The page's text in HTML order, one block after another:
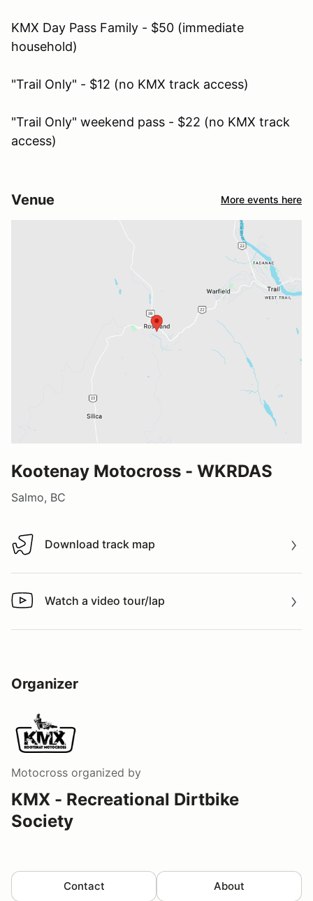
KMX Day Pass Family - $50 (immediate
household)
"Trail Only" - $12 (no KMX track access)
"Trail Only" weekend pass - $22 (no KMX track
access)
Venue More events here
Kootenay Motocross - WKRDAS
Salmo, BC
Download track map
Download track map
Watch a video tour/lap
Watch a video tour/lap
Organizer
Motocross organized by
KMX - Recreational Dirtbike
Society
Contact About